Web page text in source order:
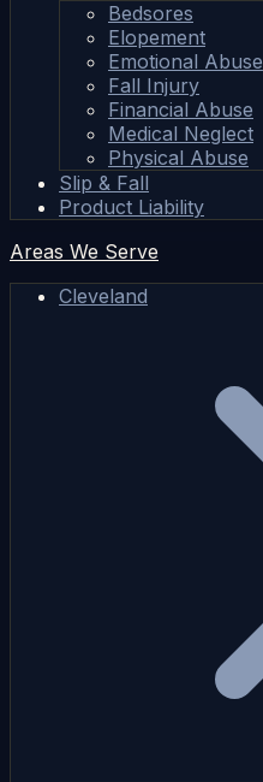
Bedsores
Elopement
Emotional Abuse
Fall Injury
Financial Abuse
Medical Neglect
Physical Abuse
Slip & Fall
Product Liability
Areas We Serve
Cleveland